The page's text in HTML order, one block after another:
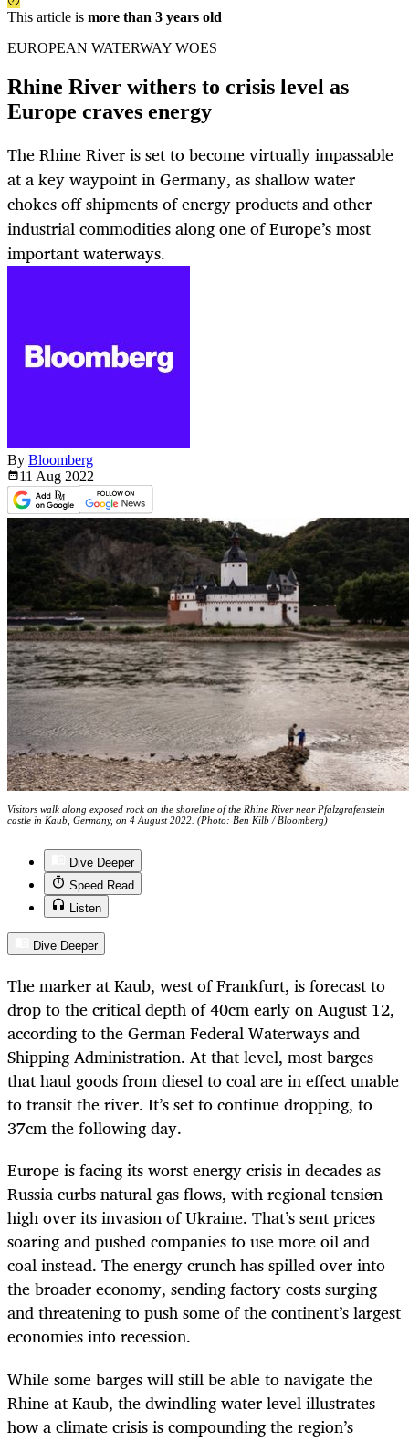
This article is more than 3 years old
EUROPEAN WATERWAY WOES
Rhine River withers to crisis level as
Europe craves energy
The Rhine River is set to become virtually impassable
at a key waypoint in Germany, as shallow water
chokes off shipments of energy products and other
industrial commodities along one of Europe’s most
important waterways.
By Bloomberg
11 Aug 2022
Visitors walk along exposed rock on the shoreline of the Rhine River near Pfalzgrafenstein
castle in Kaub, Germany, on 4 August 2022. (Photo: Ben Kilb / Bloomberg)
Dive Deeper
Speed Read
Listen
Dive Deeper
The marker at Kaub, west of Frankfurt, is forecast to
drop to the critical depth of 40cm early on August 12,
according to the German Federal Waterways and
Shipping Administration. At that level, most barges
that haul goods from diesel to coal are in effect unable
to transit the river. It’s set to continue dropping, to
37cm the following day.
Europe is facing its worst energy crisis in decades as
Russia curbs natural gas flows, with regional tension
high over its invasion of Ukraine. That’s sent prices
soaring and pushed companies to use more oil and
coal instead. The energy crunch has spilled over into
the broader economy, sending factory costs surging
and threatening to push some of the continent’s largest
economies into recession.
While some barges will still be able to navigate the
Rhine at Kaub, the dwindling water level illustrates
how a climate crisis is compounding the region’s